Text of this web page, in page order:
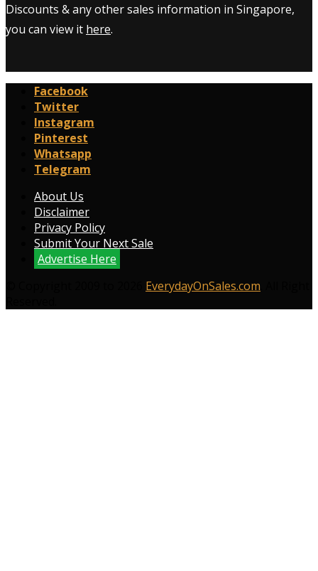
Discounts & any other sales information in Singapore,
you can view it here.
Facebook
Twitter
Instagram
Pinterest
Whatsapp
Telegram
About Us
Disclaimer
Privacy Policy
Submit Your Next Sale
Advertise Here
EverydayOnSales.com